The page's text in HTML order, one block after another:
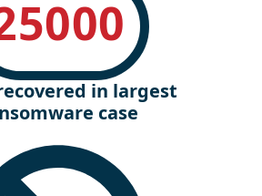
in largest
case